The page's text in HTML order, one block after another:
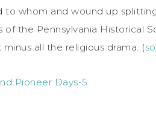
whom and wound up
of the Pennsylvania Historical
all the religious drama. (